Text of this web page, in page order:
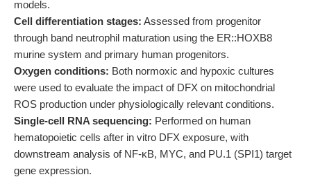
models.
Cell differentiation stages: Assessed from progenitor
through band neutrophil maturation using the ER::HOXB8
murine system and primary human progenitors.
Oxygen conditions: Both normoxic and hypoxic cultures
were used to evaluate the impact of DFX on mitochondrial
ROS production under physiologically relevant conditions.
Single-cell RNA sequencing: Performed on human
hematopoietic cells after in vitro DFX exposure, with
downstream analysis of NF-κB, MYC, and PU.1 (SPI1) target
gene expression.